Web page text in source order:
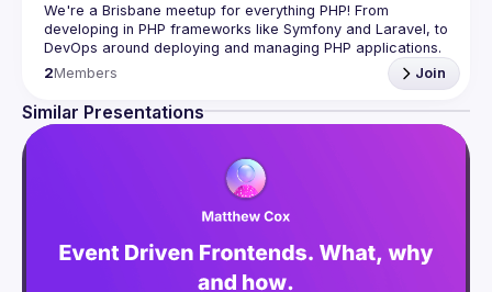
We're a Brisbane meetup for everything PHP! From
developing in PHP frameworks like Symfony and Laravel, to
DevOps around deploying and managing PHP applications.
We are focused on the design, development and
maintenance of PHP applications, we want to share our
See our GitHub issues page for discussions: BrisPHP on
A reminder that this Meetup is a respectful community of
professionals with a code of conduct. Our meetup's code
here.
2Members Join
Similar Presentations